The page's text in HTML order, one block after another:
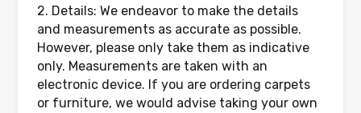
2. Details: We endeavor to make the details
and measurements as accurate as possible.
However, please only take them as indicative
only. Measurements are taken with an
electronic device. If you are ordering carpets
or furniture, we would advise taking your own